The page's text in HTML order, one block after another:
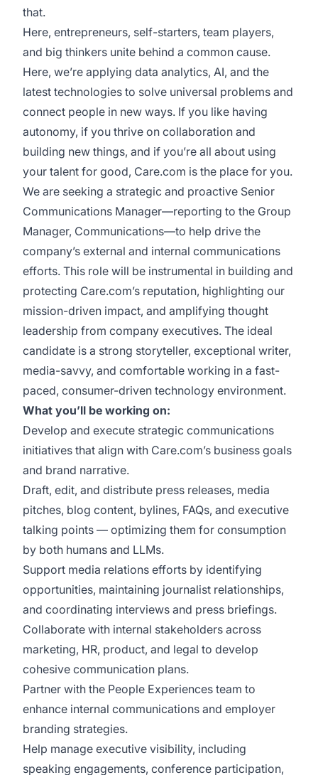
that.
Here, entrepreneurs, self-starters, team players,
and big thinkers unite behind a common cause.
Here, we’re applying data analytics, AI, and the
latest technologies to solve universal problems and
connect people in new ways. If you like having
autonomy, if you thrive on collaboration and
building new things, and if you’re all about using
your talent for good, Care.com is the place for you.
We are seeking a strategic and proactive Senior
Communications Manager—reporting to the Group
Manager, Communications—to help drive the
company’s external and internal communications
efforts. This role will be instrumental in building and
protecting Care.com’s reputation, highlighting our
mission-driven impact, and amplifying thought
leadership from company executives. The ideal
candidate is a strong storyteller, exceptional writer,
media-savvy, and comfortable working in a fast-
paced, consumer-driven technology environment.
What you’ll be working on:
Develop and execute strategic communications
initiatives that align with Care.com’s business goals
and brand narrative.
Draft, edit, and distribute press releases, media
pitches, blog content, bylines, FAQs, and executive
talking points — optimizing them for consumption
by both humans and LLMs.
Support media relations efforts by identifying
opportunities, maintaining journalist relationships,
and coordinating interviews and press briefings.
Collaborate with internal stakeholders across
marketing, HR, product, and legal to develop
cohesive communication plans.
Partner with the People Experiences team to
enhance internal communications and employer
branding strategies.
Help manage executive visibility, including
speaking engagements, conference participation,